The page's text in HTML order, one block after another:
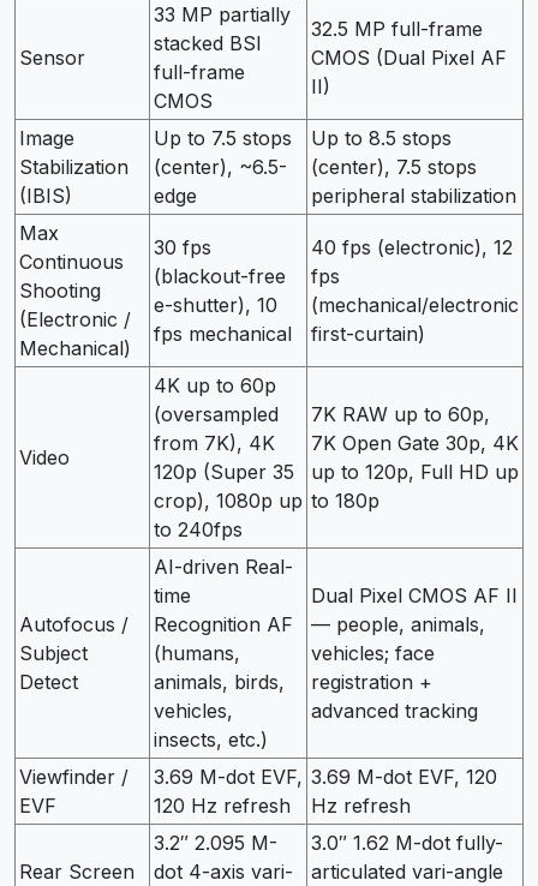
Sensor
33 MP partially
stacked BSI
full-frame
CMOS
32.5 MP full-frame
CMOS (Dual Pixel AF
II)
Image
Stabilization
(IBIS)
Up to 7.5 stops
(center), ~6.5-
edge
Up to 8.5 stops
(center), 7.5 stops
peripheral stabilization
Max
Continuous
Shooting
(Electronic /
Mechanical)
30 fps
(blackout-free
e-shutter), 10
fps mechanical
40 fps (electronic), 12
fps
(mechanical/electronic
first-curtain)
Video
4K up to 60p
(oversampled
from 7K), 4K
120p (Super 35
crop), 1080p up
to 240fps
7K RAW up to 60p,
7K Open Gate 30p, 4K
up to 120p, Full HD up
to 180p
Autofocus /
Subject
Detect
AI-driven Real-
time
Recognition AF
(humans,
animals, birds,
vehicles,
insects, etc.)
Dual Pixel CMOS AF II
— people, animals,
vehicles; face
registration +
advanced tracking
Viewfinder /
EVF
3.69 M-dot EVF,
120 Hz refresh
3.69 M-dot EVF, 120
Hz refresh
Rear Screen
3.2″ 2.095 M-
dot 4-axis vari-
3.0″ 1.62 M-dot fully-
articulated vari-angle